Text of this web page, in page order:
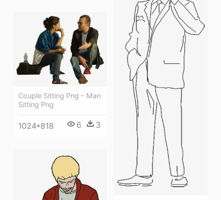
Couple Sitting Png - Man
Sitting Png
1024*818 6 3